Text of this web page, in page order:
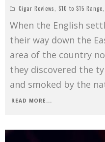
Cigar Reviews
$10 to $15 Range
When the English
their way down the
area of the country
they discovered the
and smoked by the
READ MORE...